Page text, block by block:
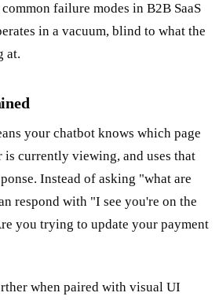
failure modes in B2B SaaS
in a vacuum, blind to what the
at.
your chatbot knows which page
is currently viewing, and uses that
Instead of asking "what are
respond with "I see you're on the
you trying to update your payment
when paired with visual UI